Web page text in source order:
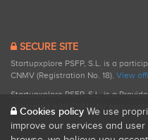
SECURE SITE
Startupxplore PSFP, S.L. is a
CNMV (Registration No. 18). View
Startupxplore PSFP, S.L. is a
registered with CNMV for
Cookies policy We use
improve our services and